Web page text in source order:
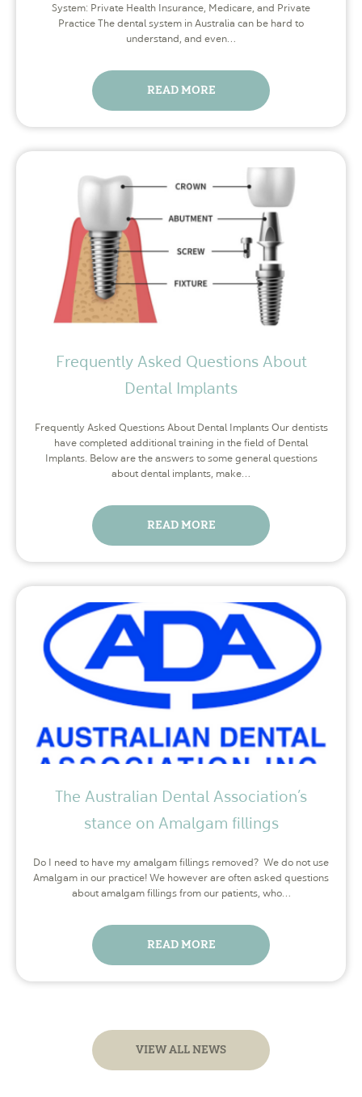
System: Private Health Insurance, Medicare, and Private
Practice The dental system in Australia can be hard to
understand, and even…
READ MORE
Frequently Asked Questions About
Dental Implants
Frequently Asked Questions About Dental Implants Our dentists
have completed additional training in the field of Dental
Implants. Below are the answers to some general questions
about dental implants, make…
READ MORE
The Australian Dental Association’s
stance on Amalgam fillings
Do I need to have my amalgam fillings removed? We do not use
Amalgam in our practice! We however are often asked questions
about amalgam fillings from our patients, who…
READ MORE
VIEW ALL NEWS